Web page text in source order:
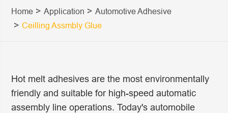
Home Application
Automotive Adhesive
Ceilling Assmbly Glue
Hot melt adhesives are the most environmentally
friendly and suitable for high-speed automatic
assembly line operations. Today's automobile